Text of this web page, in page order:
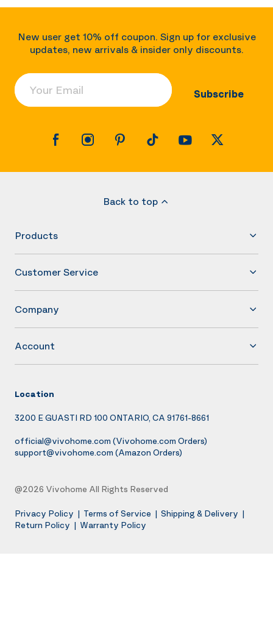
New user get 10% off coupon. Sign up for exclusive
updates, new arrivals & insider only discounts.
Your Email
Subscribe
Back to top
Products
Customer Service
Company
Account
Location
3200 E GUASTI RD 100 ONTARIO, CA 91761-8661
official@vivohome.com (Vivohome.com Orders)
support@vivohome.com (Amazon Orders)
@2026 Vivohome All Rights Reserved
Privacy Policy | Terms of Service | Shipping & Delivery |
Return Policy | Warranty Policy